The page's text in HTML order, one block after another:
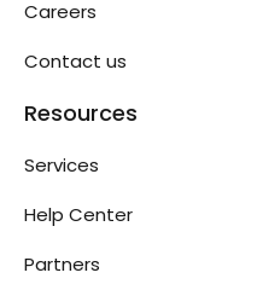
Careers
Contact us
Resources
Services
Help Center
Partners